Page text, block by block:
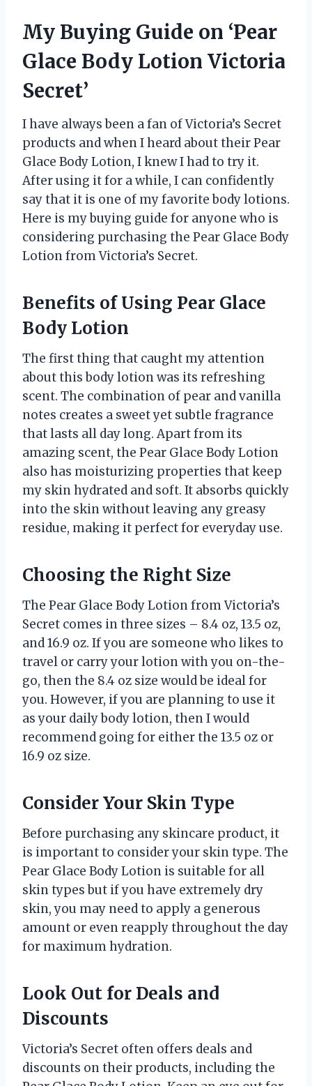
My Buying Guide on ‘Pear
Glace Body Lotion Victoria
Secret’
I have always been a fan of Victoria’s Secret
products and when I heard about their Pear
Glace Body Lotion, I knew I had to try it.
After using it for a while, I can confidently
say that it is one of my favorite body lotions.
Here is my buying guide for anyone who is
considering purchasing the Pear Glace Body
Lotion from Victoria’s Secret.
Benefits of Using Pear Glace
Body Lotion
The first thing that caught my attention
about this body lotion was its refreshing
scent. The combination of pear and vanilla
notes creates a sweet yet subtle fragrance
that lasts all day long. Apart from its
amazing scent, the Pear Glace Body Lotion
also has moisturizing properties that keep
my skin hydrated and soft. It absorbs quickly
into the skin without leaving any greasy
residue, making it perfect for everyday use.
Choosing the Right Size
The Pear Glace Body Lotion from Victoria’s
Secret comes in three sizes – 8.4 oz, 13.5 oz,
and 16.9 oz. If you are someone who likes to
travel or carry your lotion with you on-the-
go, then the 8.4 oz size would be ideal for
you. However, if you are planning to use it
as your daily body lotion, then I would
recommend going for either the 13.5 oz or
16.9 oz size.
Consider Your Skin Type
Before purchasing any skincare product, it
is important to consider your skin type. The
Pear Glace Body Lotion is suitable for all
skin types but if you have extremely dry
skin, you may need to apply a generous
amount or even reapply throughout the day
for maximum hydration.
Look Out for Deals and
Discounts
Victoria’s Secret often offers deals and
discounts on their products, including the